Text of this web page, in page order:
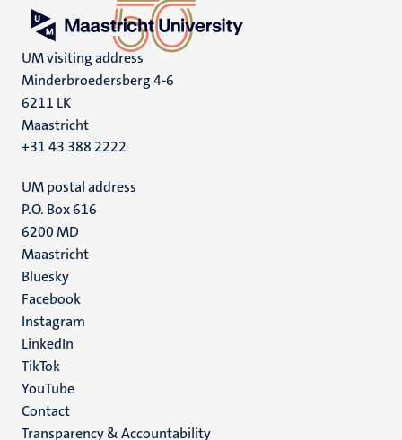
UM visiting address
Minderbroedersberg 4-6
6211 LK
Maastricht
+31 43 388 2222
UM postal address
P.O. Box 616
6200 MD
Maastricht
Social
media
Bluesky
Facebook
Instagram
LinkedIn
TikTok
YouTube
Menu
Contact
Transparency & Accountability